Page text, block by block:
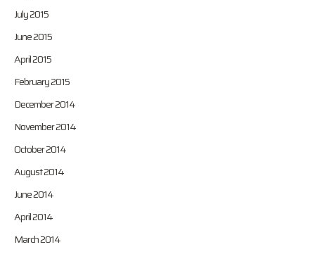
July 2015
June 2015
April 2015
February 2015
December 2014
November 2014
October 2014
August 2014
June 2014
April 2014
March 2014